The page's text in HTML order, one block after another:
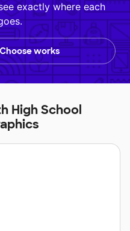
exactly where each
works
High School